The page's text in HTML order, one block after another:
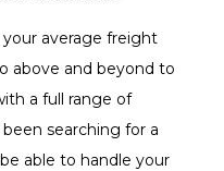
your average freight
above and beyond to
a full range of
searching for a
able to handle your